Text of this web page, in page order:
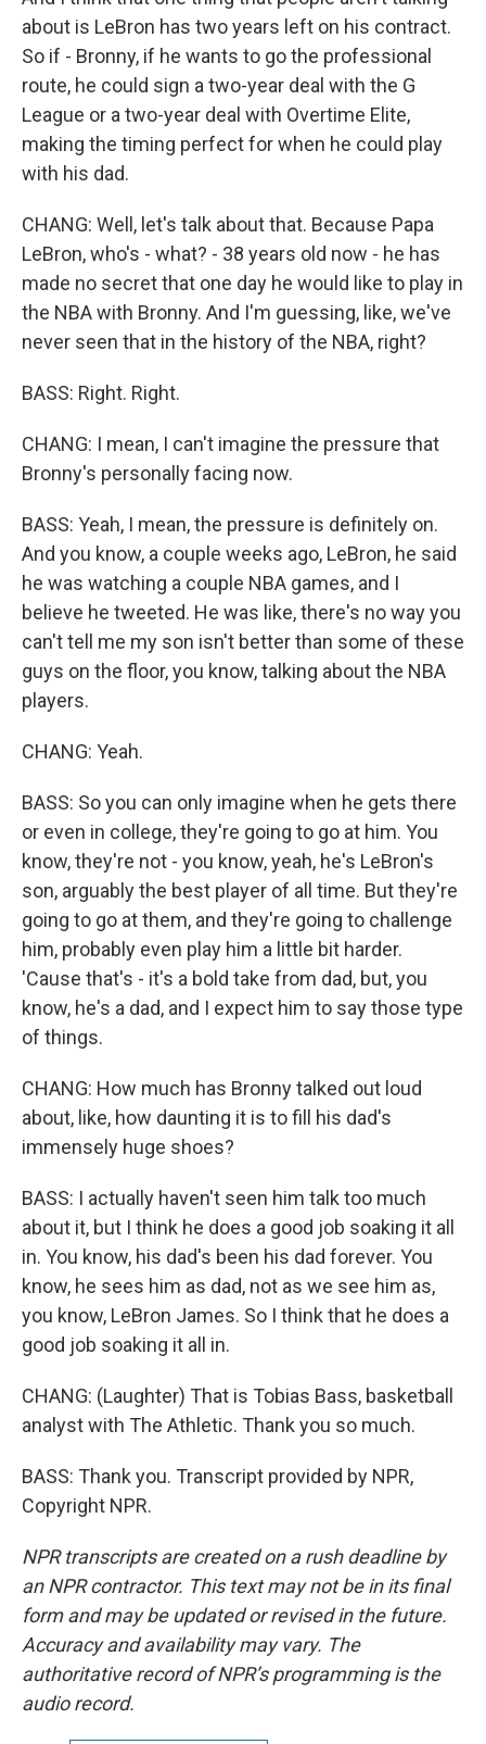
about is LeBron has two years left on his contract.
So if - Bronny, if he wants to go the professional
route, he could sign a two-year deal with the G
League or a two-year deal with Overtime Elite,
making the timing perfect for when he could play
with his dad.
CHANG: Well, let's talk about that. Because Papa
LeBron, who's - what? - 38 years old now - he has
made no secret that one day he would like to play in
the NBA with Bronny. And I'm guessing, like, we've
never seen that in the history of the NBA, right?
BASS: Right. Right.
CHANG: I mean, I can't imagine the pressure that
Bronny's personally facing now.
BASS: Yeah, I mean, the pressure is definitely on.
And you know, a couple weeks ago, LeBron, he said
he was watching a couple NBA games, and I
believe he tweeted. He was like, there's no way you
can't tell me my son isn't better than some of these
guys on the floor, you know, talking about the NBA
players.
CHANG: Yeah.
BASS: So you can only imagine when he gets there
or even in college, they're going to go at him. You
know, they're not - you know, yeah, he's LeBron's
son, arguably the best player of all time. But they're
going to go at them, and they're going to challenge
him, probably even play him a little bit harder.
'Cause that's - it's a bold take from dad, but, you
know, he's a dad, and I expect him to say those type
of things.
CHANG: How much has Bronny talked out loud
about, like, how daunting it is to fill his dad's
immensely huge shoes?
BASS: I actually haven't seen him talk too much
about it, but I think he does a good job soaking it all
in. You know, his dad's been his dad forever. You
know, he sees him as dad, not as we see him as,
you know, LeBron James. So I think that he does a
good job soaking it all in.
CHANG: (Laughter) That is Tobias Bass, basketball
analyst with The Athletic. Thank you so much.
BASS: Thank you. Transcript provided by NPR,
Copyright NPR.
NPR transcripts are created on a rush deadline by
an NPR contractor. This text may not be in its final
form and may be updated or revised in the future.
Accuracy and availability may vary. The
authoritative record of NPR’s programming is the
audio record.